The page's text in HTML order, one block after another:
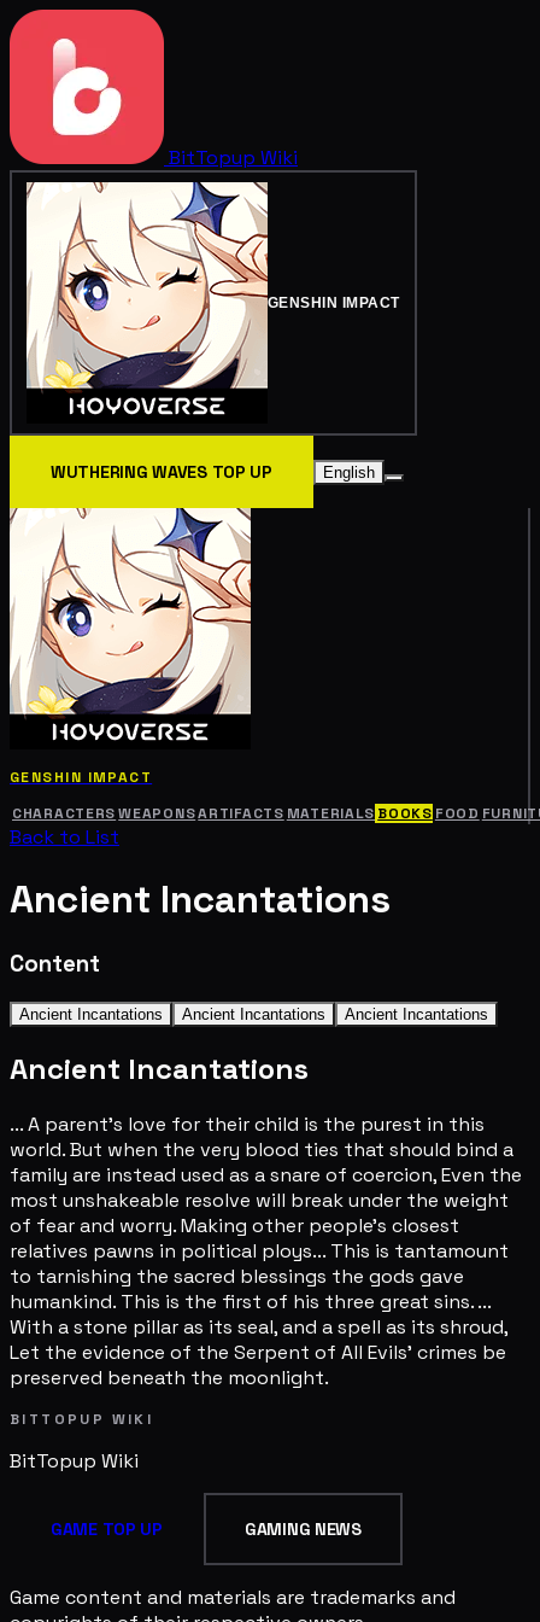
BitTopup Wiki
GENSHIN IMPACT
WUTHERING WAVES TOP UP English
GENSHIN IMPACT
CHARACTERS WEAPONSARTIFACTS MATERIALS BOOKS FOOD
Back to List
Ancient Incantations
Content
Ancient Incantations Ancient Incantations Ancient Incantations
Ancient Incantations
... A parent's love for their child is the purest in this
world. But when the very blood ties that should bind a
family are instead used as a snare of coercion, Even the
most unshakeable resolve will break under the weight
of fear and worry. Making other people's closest
relatives pawns in political ploys... This is tantamount
to tarnishing the sacred blessings the gods gave
humankind. This is the first of his three great sins. ...
With a stone pillar as its seal, and a spell as its shroud,
Let the evidence of the Serpent of All Evils' crimes be
preserved beneath the moonlight.
BITTOPUP WIKI
BitTopup Wiki
GAME TOP UP GAMING NEWS
Game content and materials are trademarks and